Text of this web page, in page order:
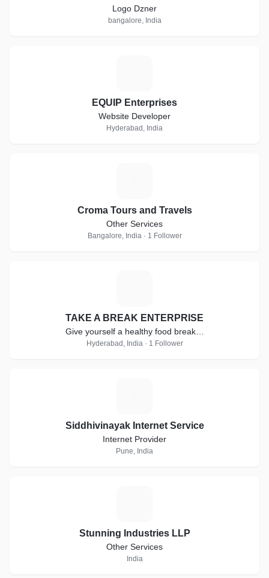
Logo Dzner
bangalore, India
EQUIP Enterprises
Website Developer
Hyderabad, India
Croma Tours and Travels
Other Services
Bangalore, India · 1 Follower
TAKE A BREAK ENTERPRISE
Give yourself a healthy food break…
Hyderabad, India · 1 Follower
Siddhivinayak Internet Service
Internet Provider
Pune, India
Stunning Industries LLP
Other Services
India